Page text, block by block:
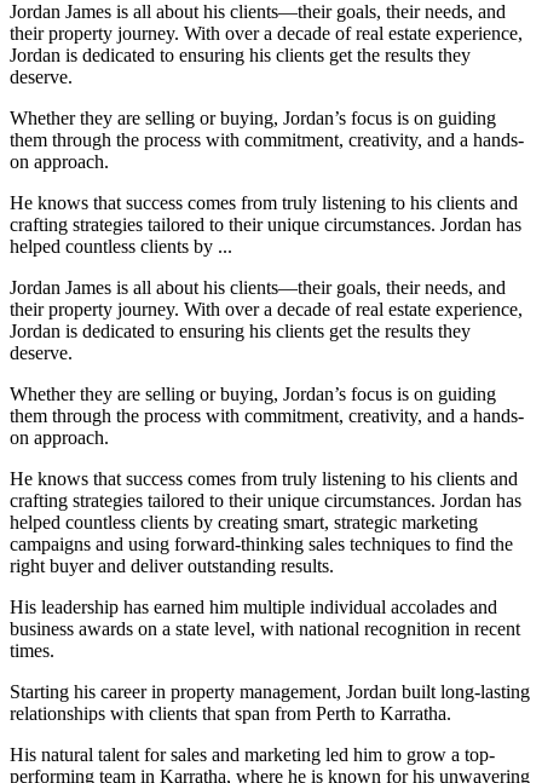
Jordan James is all about his clients—their goals, their needs, and
their property journey. With over a decade of real estate experience,
Jordan is dedicated to ensuring his clients get the results they
deserve.
Whether they are selling or buying, Jordan’s focus is on guiding
them through the process with commitment, creativity, and a hands-
on approach.
He knows that success comes from truly listening to his clients and
crafting strategies tailored to their unique circumstances. Jordan has
helped countless clients by ...
Jordan James is all about his clients—their goals, their needs, and
their property journey. With over a decade of real estate experience,
Jordan is dedicated to ensuring his clients get the results they
deserve.
Whether they are selling or buying, Jordan’s focus is on guiding
them through the process with commitment, creativity, and a hands-
on approach.
He knows that success comes from truly listening to his clients and
crafting strategies tailored to their unique circumstances. Jordan has
helped countless clients by creating smart, strategic marketing
campaigns and using forward-thinking sales techniques to find the
right buyer and deliver outstanding results.
His leadership has earned him multiple individual accolades and
business awards on a state level, with national recognition in recent
times.
Starting his career in property management, Jordan built long-lasting
relationships with clients that span from Perth to Karratha.
His natural talent for sales and marketing led him to grow a top-
performing team in Karratha, where he is known for his unwavering